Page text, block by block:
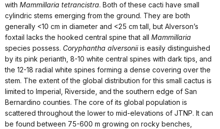
with Mammillaria tetrancistra. Both of these cacti have small
cylindric stems emerging from the ground. They are both
generally <10 cm in diameter and <25 cm tall, but Alverson’s
foxtail lacks the hooked central spine that all Mammillaria
species possess. Coryphantha alversoniiis easily distinguished
by its pink perianth, 8-10 white central spines with dark tips, and
the 12-18 radial white spines forming a dense covering over the
stem. The extent of the global distribution for this small cactus is
limited to Imperial, Riverside, and the southern edge of San
Bernardino counties. The core of its global population is
scattered throughout the lower to mid-elevations of JTNP. It can
be found between 75-600 m growing on rocky benches,